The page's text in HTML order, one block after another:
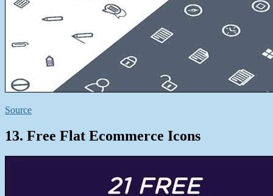
Source
13. Free Flat Ecommerce Icons